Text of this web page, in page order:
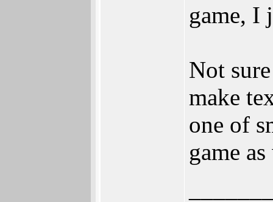
game, I
Not
make
one of
game